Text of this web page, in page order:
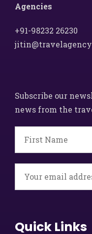
Agencies
+91-98232 26230
Subscribe our
news from the
Quick Links